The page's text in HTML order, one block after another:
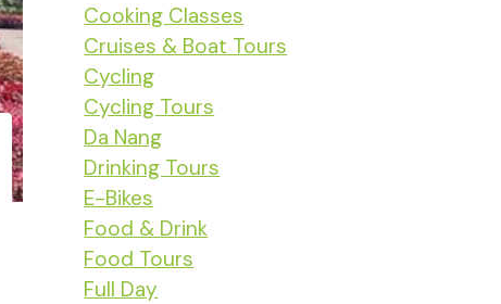
Cooking Classes
Cruises & Boat Tours
Cycling
Cycling Tours
Da Nang
Drinking Tours
E-Bikes
Food & Drink
Food Tours
Full Day